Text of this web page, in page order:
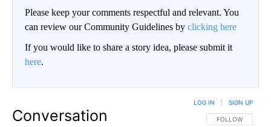
Please keep your comments respectful and relevant. You
can review our Community Guidelines by clicking here
If you would like to share a story idea, please submit it
here.
Conversation FOLLOW THIS
FOLLOW
LOG IN SIGN UP